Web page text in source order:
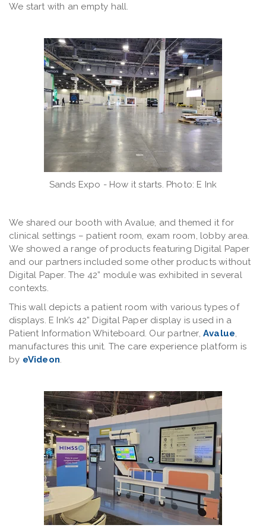
We start with an empty hall.
Sands Expo - How it starts. Photo: E Ink
We shared our booth with Avalue, and themed it for
clinical settings – patient room, exam room, lobby area.
We showed a range of products featuring Digital Paper
and our partners included some other products without
Digital Paper. The 42” module was exhibited in several
contexts.
This wall depicts a patient room with various types of
displays. E Ink’s 42” Digital Paper display is used in a
Patient Information Whiteboard. Our partner,Avalue,
manufactures this unit. The care experience platform is
by eVideon.